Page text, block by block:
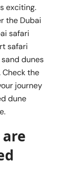
exciting.
the Dubai
safari
safari
dunes
Check the
journey
dune